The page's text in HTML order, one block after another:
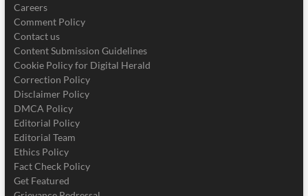
Careers
Comment Policy
Contact us
Content Submission Guidelines
Cookie Policy for Digital Herald
Correction Policy
Disclaimer Policy
DMCA Policy
Editorial Policy
Editorial Team
Ethics Policy
Fact Check Policy
Get Featured